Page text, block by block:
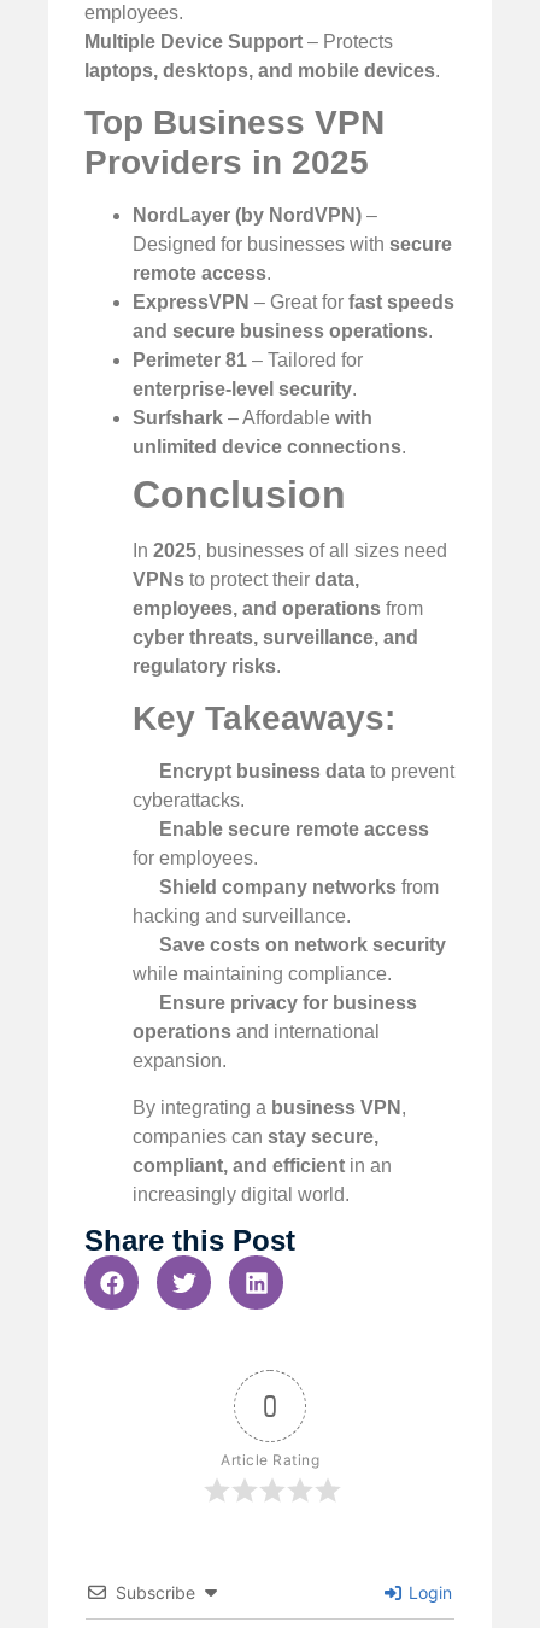
employees.
Multiple Device Support – Protects
laptops, desktops, and mobile devices.
Top Business VPN
Providers in 2025
NordLayer (by NordVPN) –
Designed for businesses with secure
remote access.
ExpressVPN – Great for fast speeds
and secure business operations.
Perimeter 81 – Tailored for
enterprise-level security.
Surfshark – Affordable with
unlimited device connections.
Conclusion
In 2025, businesses of all sizes need
VPNs to protect their data,
employees, and operations from
cyber threats, surveillance, and
regulatory risks.
Key Takeaways:
Encrypt business data to prevent
cyberattacks.
Enable secure remote access
for employees.
Shield company networks from
hacking and surveillance.
Save costs on network security
while maintaining compliance.
Ensure privacy for business
operations and international
expansion.
By integrating a business VPN ,
companies can stay secure,
compliant, and efficient in an
increasingly digital world.
Share this Post
0
Article Rating
Subscribe Login